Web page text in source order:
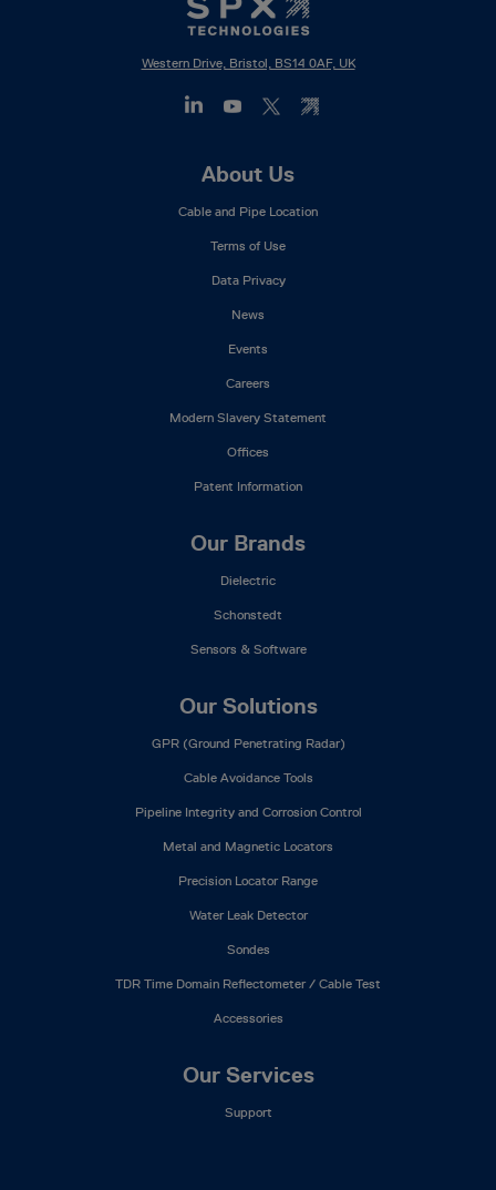
Western Drive, Bristol, BS14 0AF, UK
About Us
Cable and Pipe Location
Terms of Use
Data Privacy
News
Events
Careers
Modern Slavery Statement
Offices
Patent Information
Our Brands
Dielectric
Schonstedt
Sensors & Software
Our Solutions
GPR (Ground Penetrating Radar)
Cable Avoidance Tools
Pipeline Integrity and Corrosion Control
Metal and Magnetic Locators
Precision Locator Range
Water Leak Detector
Sondes
TDR Time Domain Reflectometer / Cable Test
Accessories
Our Services
Support